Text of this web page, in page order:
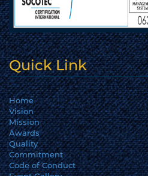
Quick Link
Home
Vision
Mission
Awards
Quality
Commitment
Code of Conduct